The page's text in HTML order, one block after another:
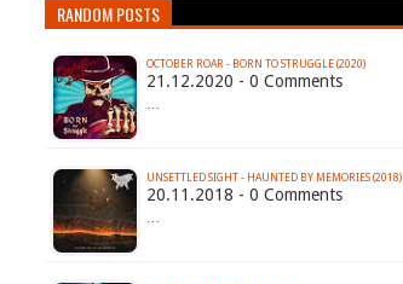
RANDOM POSTS
OCTOBER ROAR - BORN TO STRUGGLE (2020)
21.12.2020 - 0 Comments
…
UNSETTLED SIGHT - HAUNTED BY MEMORIES (2018)
20.11.2018 - 0 Comments
…